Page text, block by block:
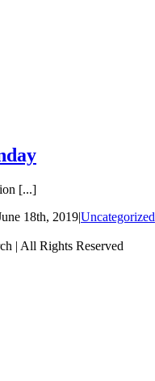
[...]
18th, 2019|Uncategorized
| All Rights Reserved